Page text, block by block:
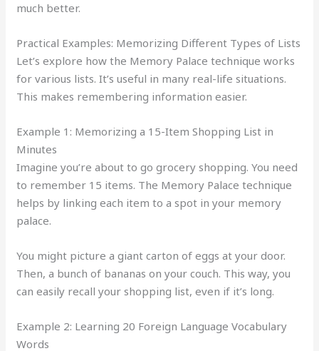
much better.
Practical Examples: Memorizing Different Types of Lists
Let’s explore how the Memory Palace technique works
for various lists. It’s useful in many real-life situations.
This makes remembering information easier.
Example 1: Memorizing a 15-Item Shopping List in
Minutes
Imagine you’re about to go grocery shopping. You need
to remember 15 items. The Memory Palace technique
helps by linking each item to a spot in your memory
palace.
You might picture a giant carton of eggs at your door.
Then, a bunch of bananas on your couch. This way, you
can easily recall your shopping list, even if it’s long.
Example 2: Learning 20 Foreign Language Vocabulary
Words